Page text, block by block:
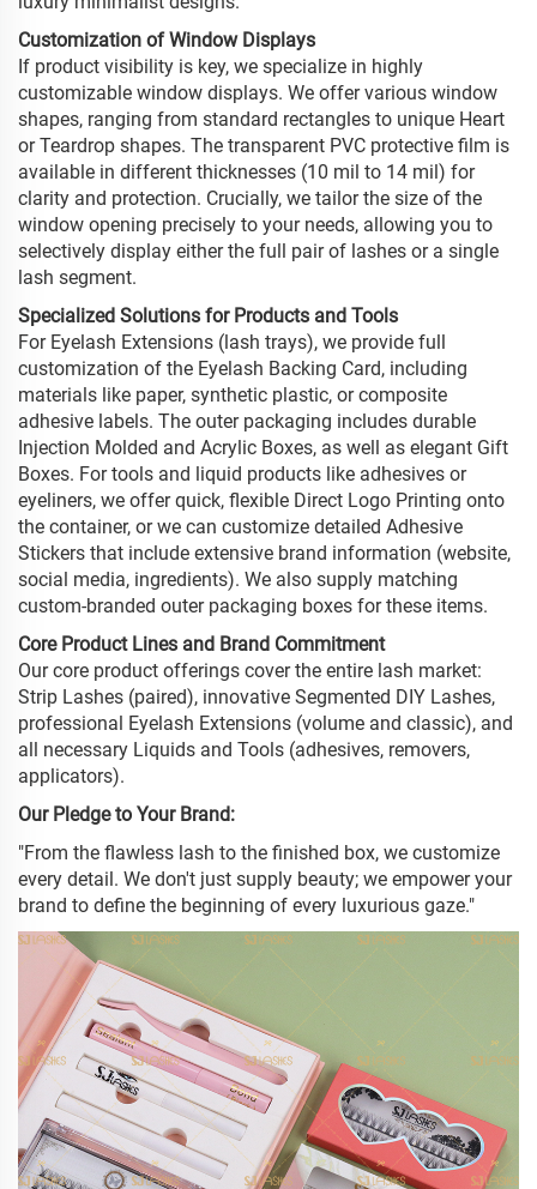
Customization of Window Displays
If product visibility is key, we specialize in highly
customizable window displays. We offer various window
shapes, ranging from standard rectangles to unique Heart
or Teardrop shapes. The transparent PVC protective film is
available in different thicknesses (10 mil to 14 mil) for
clarity and protection. Crucially, we tailor the size of the
window opening precisely to your needs, allowing you to
selectively display either the full pair of lashes or a single
lash segment.
Specialized Solutions for Products and Tools
For Eyelash Extensions (lash trays), we provide full
customization of the Eyelash Backing Card, including
materials like paper, synthetic plastic, or composite
adhesive labels. The outer packaging includes durable
Injection Molded and Acrylic Boxes, as well as elegant Gift
Boxes. For tools and liquid products like adhesives or
eyeliners, we offer quick, flexible Direct Logo Printing onto
the container, or we can customize detailed Adhesive
Stickers that include extensive brand information (website,
social media, ingredients). We also supply matching
custom-branded outer packaging boxes for these items.
Core Product Lines and Brand Commitment
Our core product offerings cover the entire lash market:
Strip Lashes (paired), innovative Segmented DIY Lashes,
professional Eyelash Extensions (volume and classic), and
all necessary Liquids and Tools (adhesives, removers,
applicators).
Our Pledge to Your Brand:
"From the flawless lash to the finished box, we customize
every detail. We don't just supply beauty; we empower your
brand to define the beginning of every luxurious gaze."